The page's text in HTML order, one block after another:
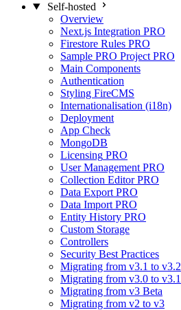
Self-hosted
Overview
Next.js Integration PRO
Firestore Rules PRO
Sample PRO Project PRO
Main Components
Authentication
Styling FireCMS
Internationalisation (i18n)
Deployment
App Check
MongoDB
Licensing PRO
User Management PRO
Collection Editor PRO
Data Export PRO
Data Import PRO
Entity History PRO
Custom Storage
Controllers
Security Best Practices
Migrating from v3.1 to v3.2
Migrating from v3.0 to v3.1
Migrating from v3 Beta
Migrating from v2 to v3